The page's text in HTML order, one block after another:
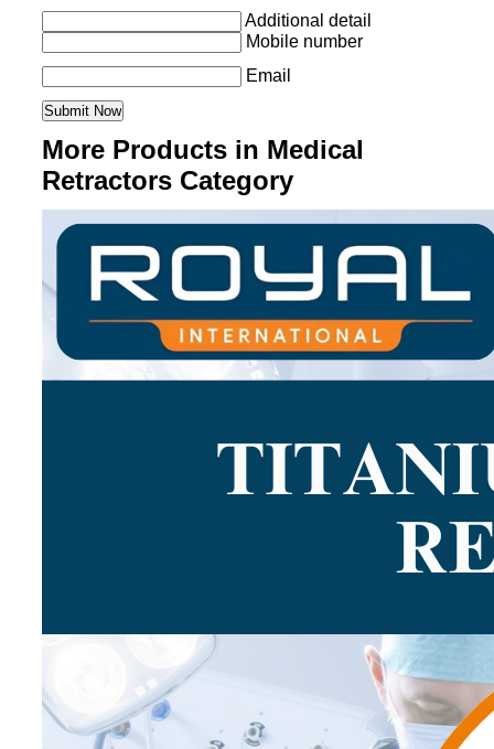
Additional detail
Mobile number
Email
More Products in Medical
Retractors Category